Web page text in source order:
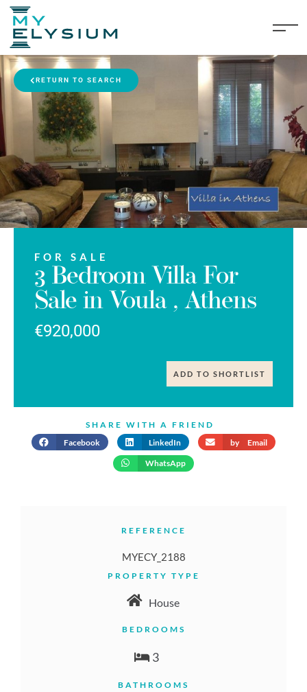
RETURN TO SEARCH
FOR SALE
3 Bedroom Villa For
Sale in Voula , Athens
€920,000
ADD TO SHORTLIST
SHARE WITH A FRIEND
Facebook
LinkedIn by Email
WhatsApp
REFERENCE
MYECY_2188
PROPERTY TYPE
House
BEDROOMS
3
BATHROOMS